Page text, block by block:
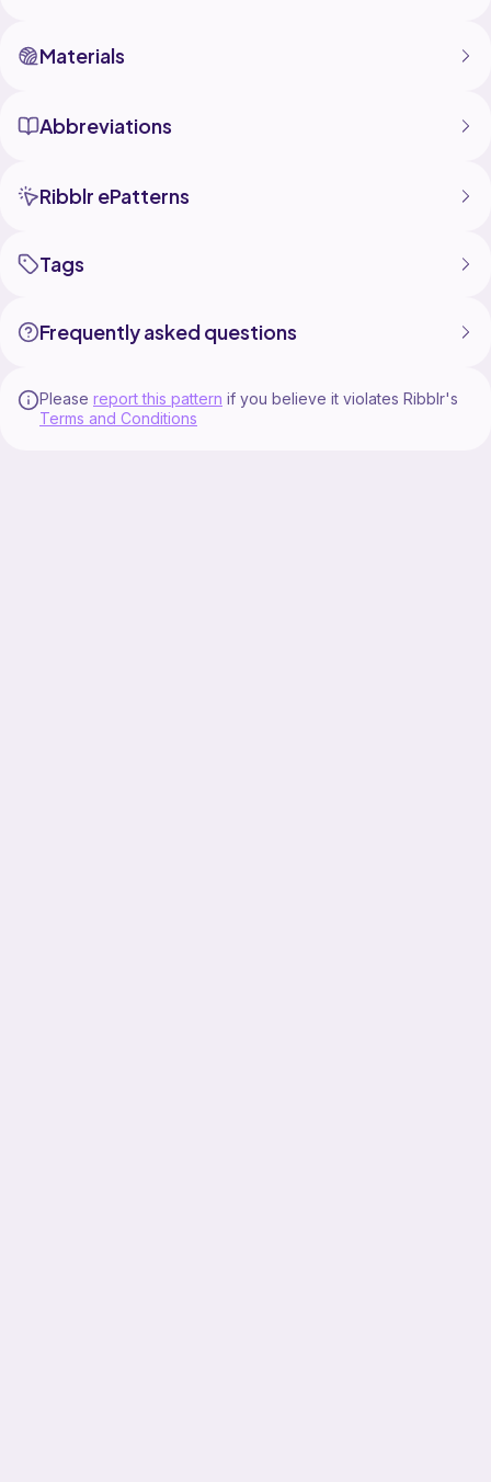
Materials
Abbreviations
Ribblr ePatterns
Tags
Frequently asked questions
Please report this pattern if you believe it violates Ribblr's
Terms and Conditions